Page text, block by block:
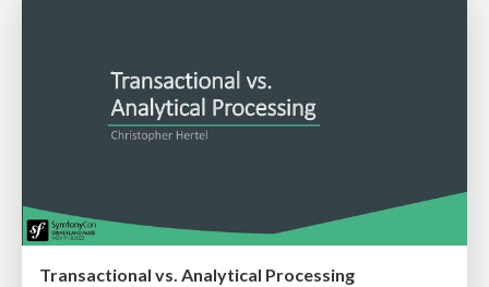
Transactional vs. Analytical Processing